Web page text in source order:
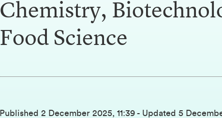
Chemistry,
Food Science
Published 2 December 2025, 11:39 - Updated 5